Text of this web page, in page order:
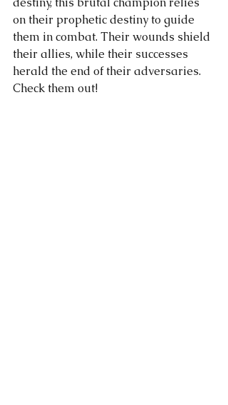
on their prophetic destiny to guide
them in combat. Their wounds shield
their allies, while their successes
herald the end of their adversaries.
Check them out!